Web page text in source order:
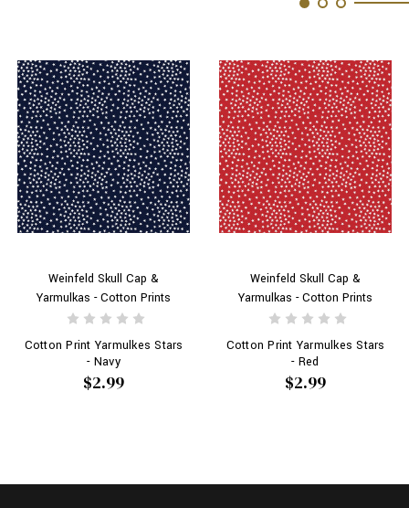
Weinfeld Skull Cap &
Yarmulkas - Cotton Prints
Cotton Print Yarmulkes Stars
- Navy
$2.99
Weinfeld Skull Cap &
Yarmulkas - Cotton Prints
Cotton Print Yarmulkes Stars
- Red
$2.99